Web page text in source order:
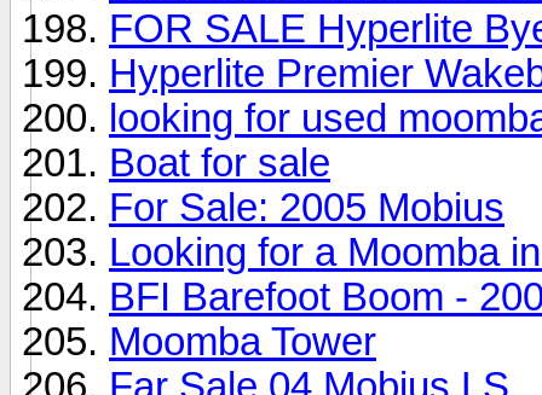
FOR SALE Hyperlite
Hyperlite Premier
looking for used
Boat for sale
For Sale: 2005 Mobius
Looking for a Moomba
BFI Barefoot Boom -
Moomba Tower
Far Sale 04 Mobius LS